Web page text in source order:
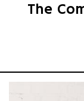
The